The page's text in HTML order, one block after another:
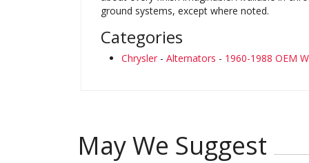
ground systems, except where noted.
Categories
Chrysler - Alternators - 1960-1988 OEM
May We Suggest